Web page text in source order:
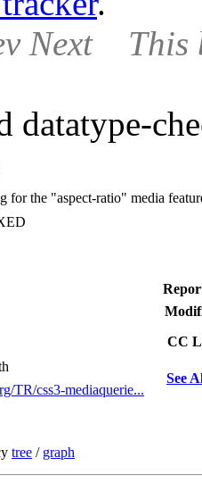
Next
This
datatype-
for the "aspect-ratio" media
TR/css3-mediaquerie...
tree / graph
CC
See